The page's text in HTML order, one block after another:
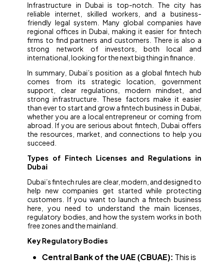
Infrastructure in Dubai is top-notch. The city has
reliable internet, skilled workers, and a business-
friendly legal system. Many global companies have
regional offices in Dubai, making it easier for fintech
firms to find partners and customers. There is also a
strong network of investors, both local and
international, looking for the next big thing in finance.
In summary, Dubai’s position as a global fintech hub
comes from its strategic location, government
support, clear regulations, modern mindset, and
strong infrastructure. These factors make it easier
than ever to start and grow a fintech business in Dubai,
whether you are a local entrepreneur or coming from
abroad. If you are serious about fintech, Dubai offers
the resources, market, and connections to help you
succeed.
Types of Fintech Licenses and Regulations in
Dubai
Dubai’s fintech rules are clear, modern, and designed to
help new companies get started while protecting
customers. If you want to launch a fintech business
here, you need to understand the main licenses,
regulatory bodies, and how the system works in both
free zones and the mainland.
Key Regulatory Bodies
Central Bank of the UAE (CBUAE): This is